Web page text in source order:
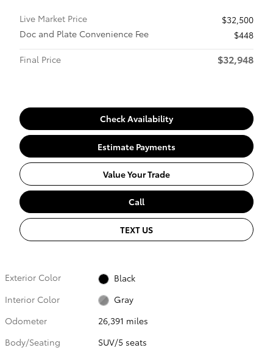
Live Market Price
$32,500
Doc and Plate Convenience Fee
$448
Final Price
$32,948
Check Availability
Estimate Payments
Value Your Trade
Call
TEXT US
Exterior Color
Black
Interior Color
Gray
Odometer
26,391 miles
Body/Seating
SUV/5 seats